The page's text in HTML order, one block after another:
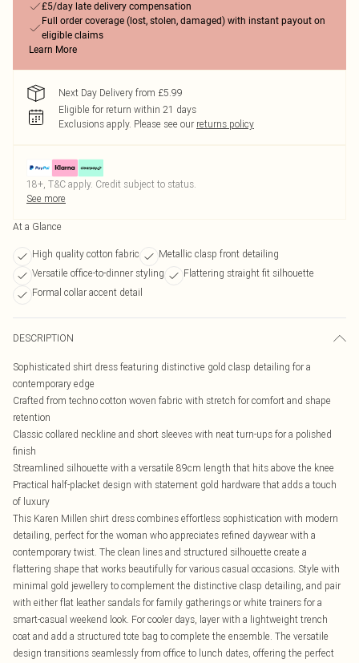
£5/day late delivery compensation
Full order coverage (lost, stolen, damaged) with instant payout on
eligible claims
Learn More
Next Day Delivery from £5.99
Eligible for return within 21 days
Exclusions apply. Please see our returns policy
18+, T&C apply. Credit subject to status.
See more
At a Glance
High quality cotton fabric
Metallic clasp front detailing
Versatile office-to-dinner styling
Flattering straight fit silhouette
Formal collar accent detail
DESCRIPTION
Sophisticated shirt dress featuring distinctive gold clasp detailing for a
contemporary edge
Crafted from techno cotton woven fabric with stretch for comfort and shape
retention
Classic collared neckline and short sleeves with neat turn-ups for a polished
finish
Streamlined silhouette with a versatile 89cm length that hits above the knee
Practical half-placket design with statement gold hardware that adds a touch
of luxury
This Karen Millen shirt dress combines effortless sophistication with modern
detailing, perfect for the woman who appreciates refined daywear with a
contemporary twist. The clean lines and structured silhouette create a
flattering shape that works beautifully for various casual occasions. Style with
minimal gold jewellery to complement the distinctive clasp detailing, and pair
with either flat leather sandals for family gatherings or white trainers for a
smart-casual weekend look. For cooler days, layer with a lightweight trench
coat and add a structured tote bag to complete the ensemble. The versatile
design transitions seamlessly from office to lunch dates, offering the perfect